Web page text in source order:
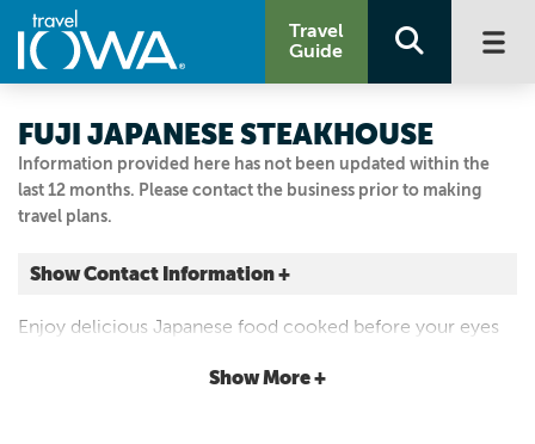
Travel
Guide
Information provided here has not been updated within the
last 12 months. Please contact the business prior to making
travel plans.
FUJI JAPANESE STEAKHOUSE
Show Contact Information +
1614 S KELLOGG AVE
Enjoy delicious Japanese food cooked before your eyes
Show More +